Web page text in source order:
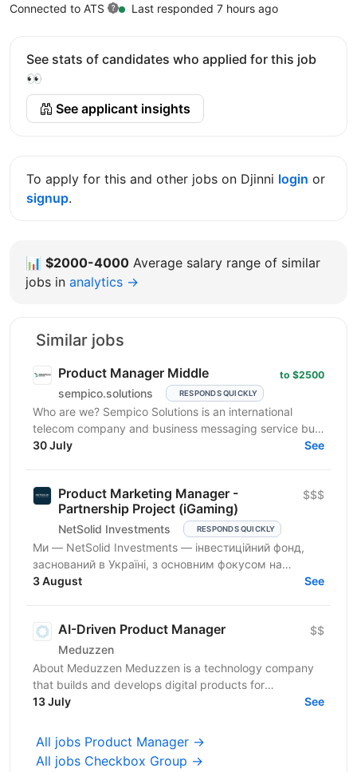
Connected to ATS
Last responded 7 hours ago
See stats of candidates who applied for this job
👀
See applicant insights
To apply for this and other jobs on Djinni login or
signup.
📊 $2000-4000 Average salary range of similar
jobs in analytics →
Similar jobs
Product Manager Middle
sempico.solutions RESPONDS QUICKLY
to $2500
Who are we? Sempico Solutions is an international
telecom company and business messaging service built
around our own product - the Gatum messaging...
30 July See
Product Marketing Manager -
Partnership Project (iGaming)
NetSolid Investments RESPONDS QUICKLY
$$$
Ми — NetSolid Investments — інвестиційний фонд,
заснований в Україні, з основним фокусом на
SMART-інвестиції. Ми інвестуємо не лише фінанси, а
3 August See
AI-Driven Product Manager
Meduzzen
$$
About Meduzzen Meduzzen is a technology company
that builds and develops digital products for
international businesses. We work with complex
13 July See
All jobs Product Manager →
All jobs Checkbox Group →